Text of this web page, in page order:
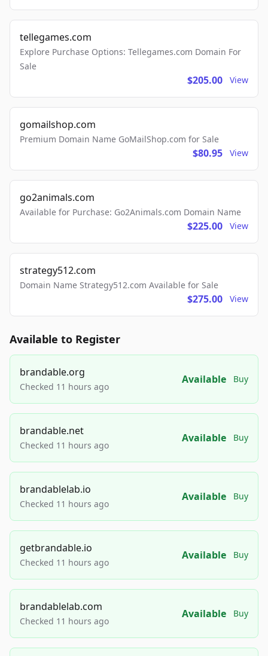
tellegames.com
Explore Purchase Options: Tellegames.com Domain For
Sale
$205.00 View
gomailshop.com
Premium Domain Name GoMailShop.com for Sale
$80.95 View
go2animals.com
Available for Purchase: Go2Animals.com Domain Name
$225.00 View
strategy512.com
Domain Name Strategy512.com Available for Sale
$275.00 View
Available to Register
brandable.org
Checked 11 hours ago
Available Buy
brandable.net
Checked 11 hours ago
Available Buy
brandablelab.io
Checked 11 hours ago
Available Buy
getbrandable.io
Checked 11 hours ago
Available Buy
brandablelab.com
Checked 11 hours ago
Available Buy